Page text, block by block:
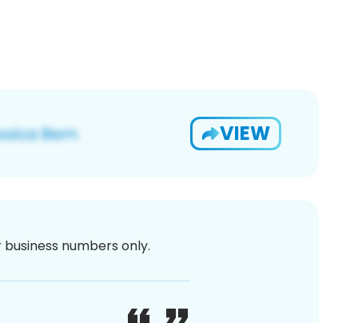
VIEW
numbers only.